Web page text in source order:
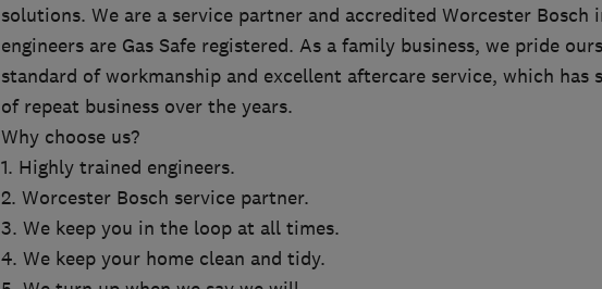
solutions. We are a service partner and accredited Worcester Bosch
engineers are Gas Safe registered. As a family business, we pride
standard of workmanship and excellent aftercare service, which has
of repeat business over the years.
Why choose us?
1. Highly trained engineers.
2. Worcester Bosch service partner.
3. We keep you in the loop at all times.
4. We keep your home clean and tidy.